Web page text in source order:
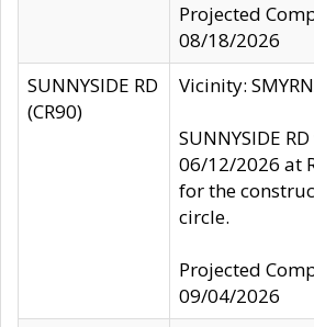
Projected
08/18/2026
SUNNYSIDE RD
(CR90)
Vicinity:
SUNNYSIDE
06/12/2026 at
for the
circle.
Projected
09/04/2026